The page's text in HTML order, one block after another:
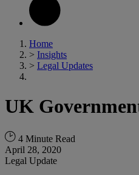
Home
> Insights
> Legal Updates
UK
4 Minute Read
April 28, 2020
Legal Update